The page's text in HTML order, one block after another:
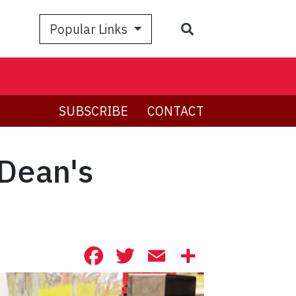
Popular Links
SUBSCRIBE CONTACT
Facebook
Twitter
Email